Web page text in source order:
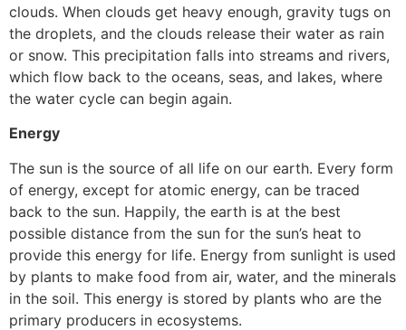
clouds. When clouds get heavy enough, gravity tugs on
the droplets, and the clouds release their water as rain
or snow. This precipitation falls into streams and rivers,
which flow back to the oceans, seas, and lakes, where
the water cycle can begin again.
Energy
The sun is the source of all life on our earth. Every form
of energy, except for atomic energy, can be traced
back to the sun. Happily, the earth is at the best
possible distance from the sun for the sun’s heat to
provide this energy for life. Energy from sunlight is used
by plants to make food from air, water, and the minerals
in the soil. This energy is stored by plants who are the
primary producers in ecosystems.